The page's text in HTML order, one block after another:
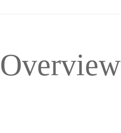
Overview